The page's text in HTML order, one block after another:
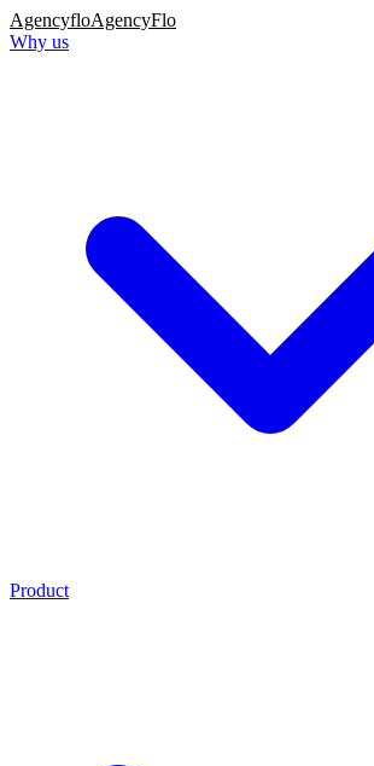
AgencyfloAgencyFlo
Why us
Product